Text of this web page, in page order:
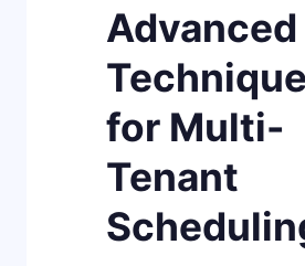
Advanced
for Multi-
Tenant